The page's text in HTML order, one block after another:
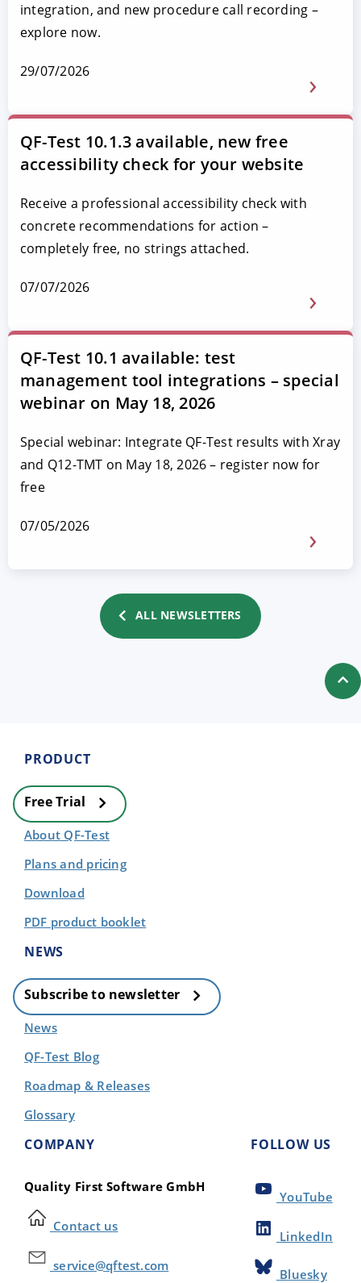
integration, and new procedure call recording –
explore now.
29/07/2026
QF-Test 10.1.3 available, new free
accessibility check for your website
Receive a professional accessibility check with
concrete recommendations for action –
completely free, no strings attached.
07/07/2026
QF-Test 10.1 available: test
management tool integrations – special
webinar on May 18, 2026
Special webinar: Integrate QF-Test results with Xray
and Q12-TMT on May 18, 2026 – register now for
free
07/05/2026
ALL NEWSLETTERS
PRODUCT
Free Trial
About QF-Test
Plans and pricing
Download
PDF product booklet
NEWS
Subscribe to newsletter
News
QF-Test Blog
Roadmap & Releases
Glossary
COMPANY
Quality First Software GmbH
Contact us
service@qftest.com
FOLLOW US
YouTube
LinkedIn
Bluesky